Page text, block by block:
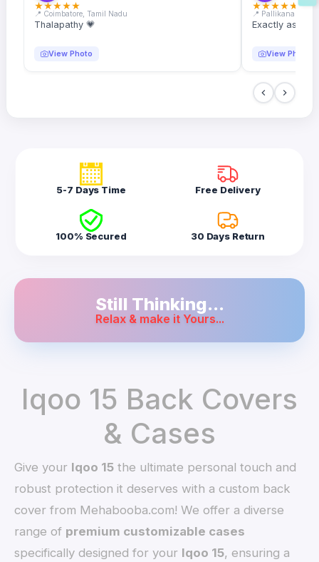
★★★★★
📍 Coimbatore, Tamil Nadu
Thalapathy 💗
View Photo
★★★★★
📍 Pallikanam,
Exactly as
View Photo
5-7 Days Time Free Delivery
100% Secured 30 Days Return
Still Thinking...
Relax & make it Yours...
Iqoo 15 Back Covers
& Cases
Give your Iqoo 15 the ultimate personal touch and
robust protection it deserves with a custom back
cover from Mehabooba.com! We offer a diverse
range of premium customizable cases
specifically designed for your Iqoo 15, ensuring a